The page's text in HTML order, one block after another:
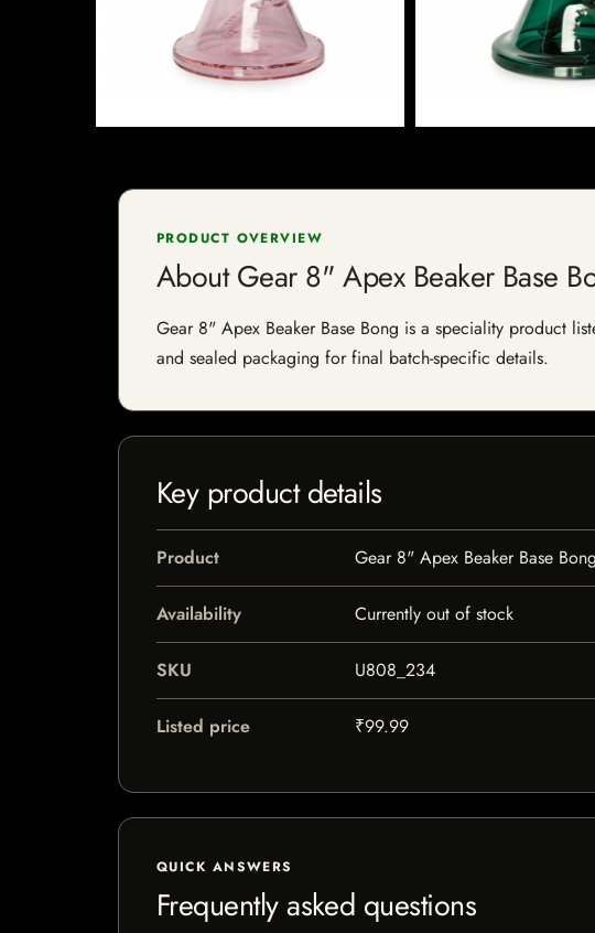
PRODUCT OVERVIEW
About Gear 8" Apex Beaker Base
Gear 8" Apex Beaker Base Bong is a speciality product
and sealed packaging for final batch-specific details.
Key product details
Product Gear 8" Apex Beaker Base Bong
Availability Currently out of stock
SKU U808_234
Listed price ₹99.99
QUICK ANSWERS
Frequently asked questions